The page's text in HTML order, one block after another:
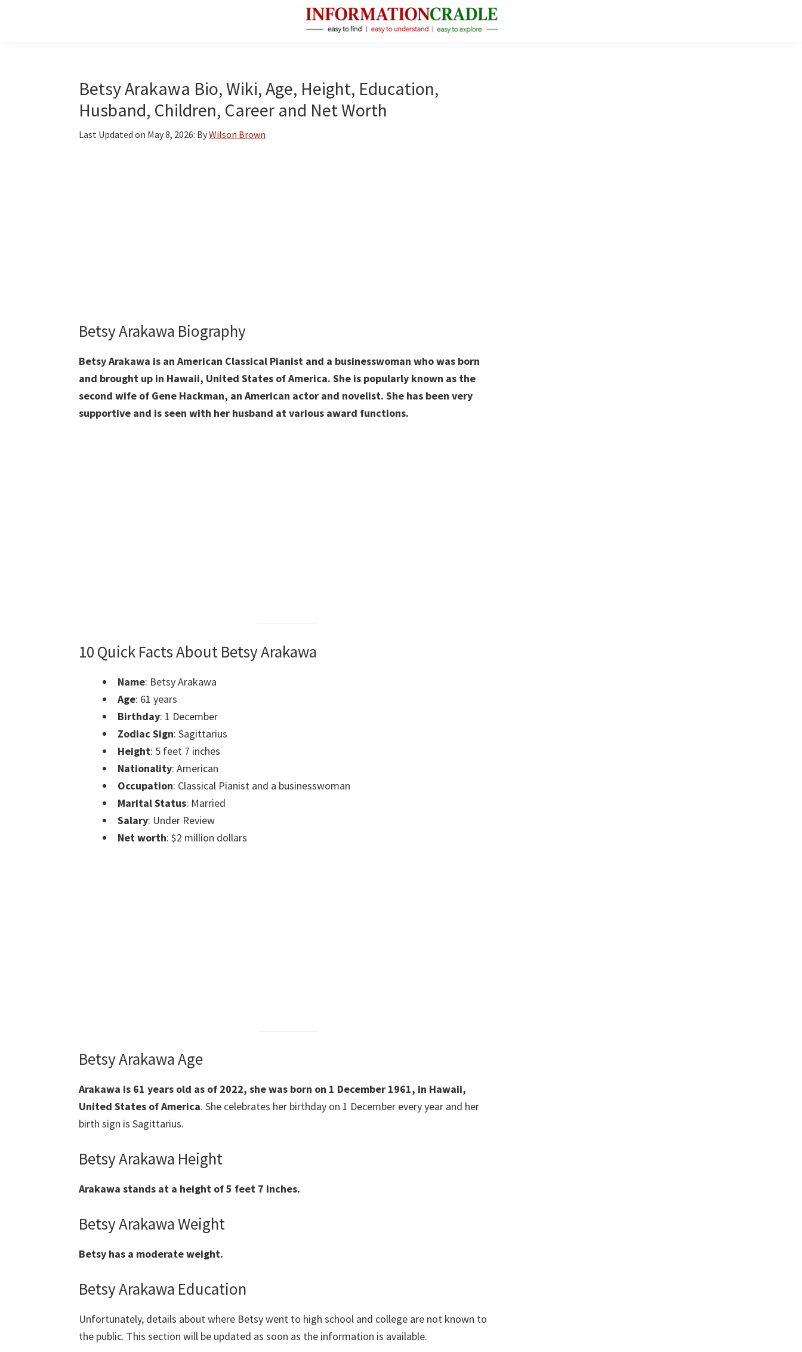
Facts
About
Public
Betsy Arakawa Bio, Wiki, Age, Height, Education,
Husband, Children, Career and Net Worth
Last Updated on May 8, 2026: ByWilson Brown
Betsy Arakawa Biography
Betsy Arakawa is an American Classical Pianist and a businesswoman who was born
and brought up in Hawaii, United States of America. She is popularly known as the
second wife of Gene Hackman, an American actor and novelist. She has been very
supportive and is seen with her husband at various award functions.
10 Quick Facts About Betsy Arakawa
Name: Betsy Arakawa
Age: 61 years
Birthday: 1 December
Zodiac Sign: Sagittarius
Height: 5 feet 7 inches
Nationality: American
Occupation: Classical Pianist and a businesswoman
Marital Status: Married
Salary: Under Review
Net worth: $2 million dollars
Betsy Arakawa Age
Arakawa is 61 years old as of 2022, she was born on 1 December 1961, in Hawaii,
United States of America. She celebrates her birthday on 1 December every year and her
birth sign is Sagittarius.
Betsy Arakawa Height
Arakawa stands at a height of 5 feet 7 inches.
Betsy Arakawa Weight
Betsy has a moderate weight.
Betsy Arakawa Education
Unfortunately, details about where Betsy went to high school and college are not known to
the public. This section will be updated as soon as the information is available.